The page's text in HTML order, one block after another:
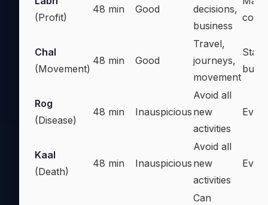
(Profit)
48 min Good
decisions,
business
Chal
(Movement)
48 min Good
Travel,
journeys,
movement
Rog
(Disease)
48 min Inauspicious
Avoid all
new
activities
Kaal
(Death)
48 min Inauspicious
Avoid all
new
activities
Can